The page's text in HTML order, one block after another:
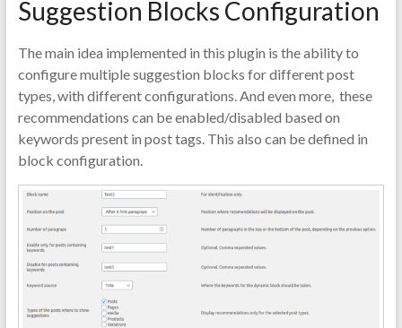
Suggestion Blocks Configuration
The main idea implemented in this plugin is the ability to
configure multiple suggestion blocks for different post
types, with different configurations. And even more, these
recommendations can be enabled/disabled based on
keywords present in post tags. This also can be defined in
block configuration.